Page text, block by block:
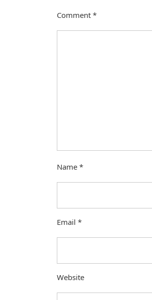
Comment *
Name *
Email *
Website